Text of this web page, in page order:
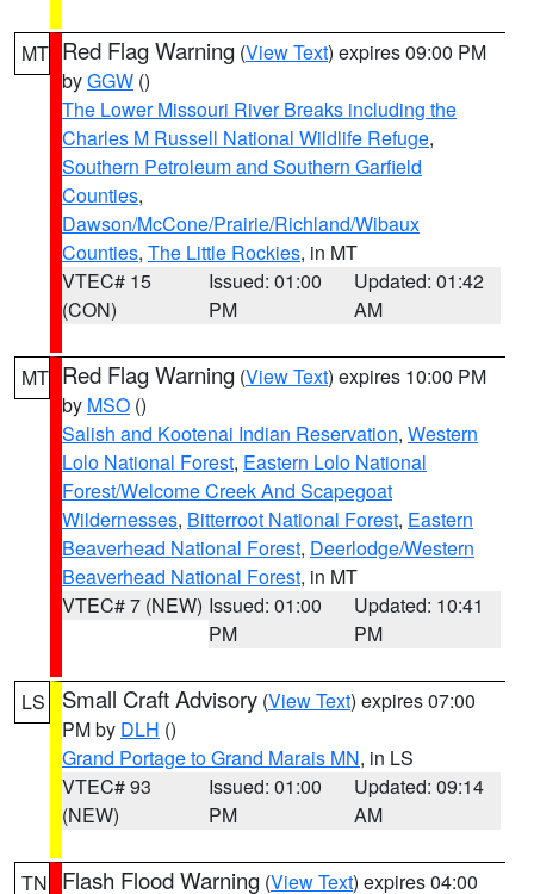
MT Red Flag Warning (View Text) expires 09:00 PM
byGGW ()
The Lower Missouri River Breaks including the
Charles M Russell National Wildlife Refuge,
Southern Petroleum and Southern Garfield
Counties,
Dawson/McCone/Prairie/Richland/Wibaux
Counties, The Little Rockies, in MT
VTEC# 15
(CON)
Issued: 01:00
PM
Updated: 01:42
AM
MT Red Flag Warning (View Text) expires 10:00 PM
by MSO ()
Salish and Kootenai Indian Reservation, Western
Lolo National Forest, Eastern Lolo National
Forest/Welcome Creek And Scapegoat
Wildernesses, Bitterroot National Forest, Eastern
Beaverhead National Forest, Deerlodge/Western
Beaverhead National Forest, in MT
VTEC# 7 (NEW) Issued: 01:00
PM
Updated: 10:41
PM
LS Small Craft Advisory (View Text) expires 07:00
PM by DLH ()
Grand Portage to Grand Marais MN, in LS
VTEC# 93
(NEW)
Issued: 01:00
PM
Updated: 09:14
AM
TN Flash Flood Warning (View Text) expires 04:00